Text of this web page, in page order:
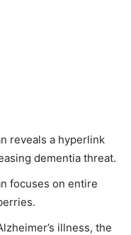
reveals a hyperlink
dementia threat.
focuses on entire
illness, the